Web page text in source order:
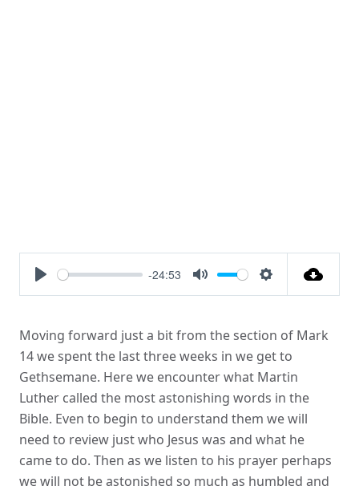
Play
-24:53
Mute Settings
Moving forward just a bit from the section of Mark
14 we spent the last three weeks in we get to
Gethsemane. Here we encounter what Martin
Luther called the most astonishing words in the
Bible. Even to begin to understand them we will
need to review just who Jesus was and what he
came to do. Then as we listen to his prayer perhaps
we will not be astonished so much as humbled and